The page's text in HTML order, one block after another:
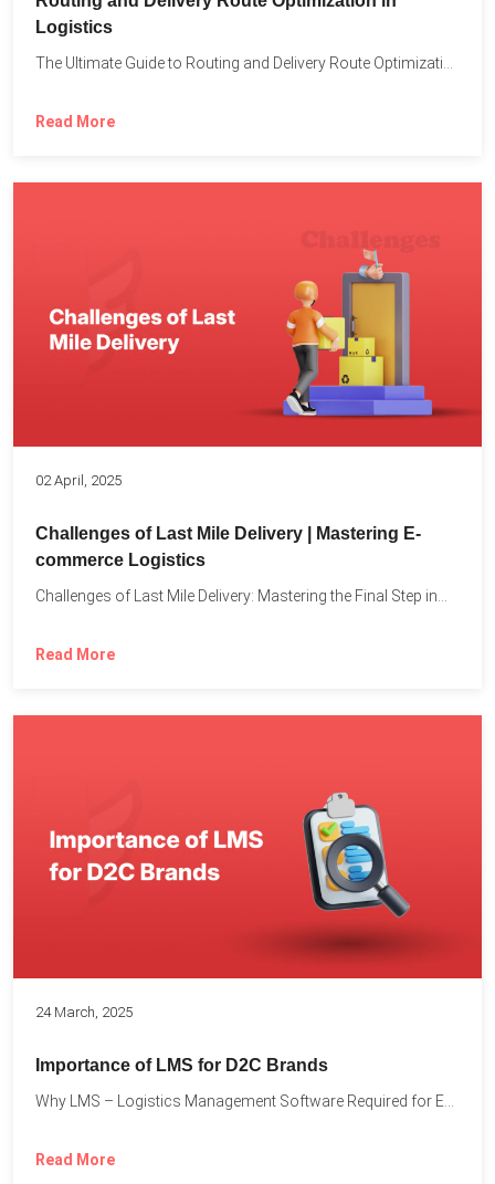
Logistics
The Ultimate Guide to Routing and Delivery Route Optimization in...
Read More
02 April, 2025
Challenges of Last Mile Delivery | Mastering E-
commerce Logistics
Challenges of Last Mile Delivery: Mastering the Final Step in...
Read More
24 March, 2025
Importance of LMS for D2C Brands
Why LMS – Logistics Management Software Required for Every D2C...
Read More